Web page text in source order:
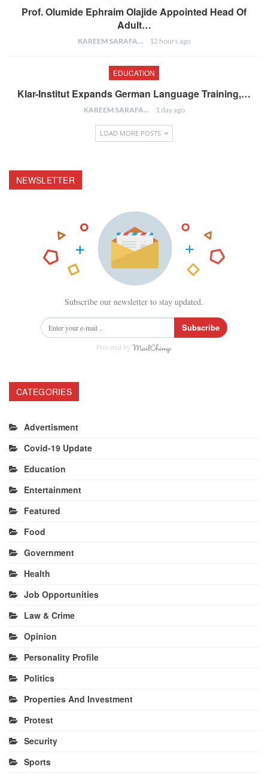
Prof. Olumide Ephraim Olajide Appointed Head Of
Adult…
KAREEM SARAFA 12 hours ago
EDUCATION
Klar-Institut Expands German Language Training,…
KAREEM SARAFA 1 day ago
LOAD MORE POSTS
NEWSLETTER
Subscribe our newsletter to stay updated.
Subscribe
Powered by
CATEGORIES
Advertisment
Covid-19 Update
Education
Entertainment
Featured
Food
Government
Health
Job Opportunities
Law & Crime
Opinion
Personality Profile
Politics
Properties And Investment
Protest
Security
Sports